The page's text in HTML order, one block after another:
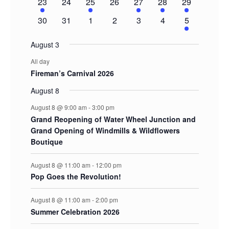
event
event
event
event
events
0
30
0
31
0
1
0
2
0
3
0
4
2
events
5
August 3
All day
Fireman’s Carnival 2026
August 8
August 8 @ 9:00 am -3:00 pm
Grand Reopening of Water Wheel Junction and
Grand Opening of Windmills & Wildflowers
Boutique
August 8 @ 11:00 am - 12:00 pm
Pop Goes the Revolution!
August 8 @ 11:00 am -2:00 pm
Summer Celebration 2026